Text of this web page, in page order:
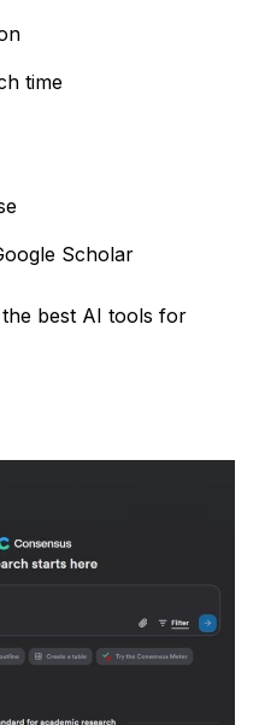
time
Scholar
best AI tools for